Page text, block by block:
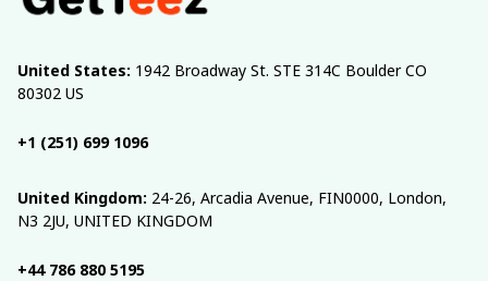
United States: 1942 Broadway St. STE 314C Boulder CO
80302 US
+1 (251) 699 1096
United Kingdom: 24-26, Arcadia Avenue, FIN0000, London,
N3 2JU, UNITED KINGDOM
+44 786 880 5195